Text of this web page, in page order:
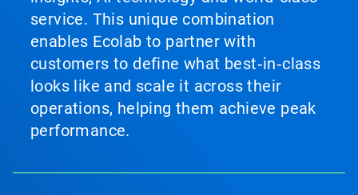
service. This unique combination
enables Ecolab to partner with
customers to define what best‑in‑class
looks like and scale it across their
operations, helping them achieve peak
performance.